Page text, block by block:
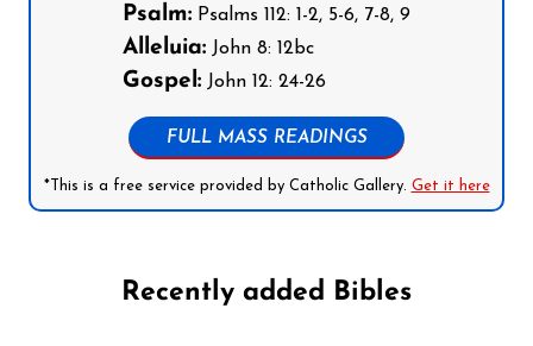
Psalm: Psalms 112: 1-2, 5-6, 7-8, 9
Alleluia: John 8: 12bc
Gospel: John 12: 24-26
FULL MASS READINGS
*This is a free service provided by Catholic Gallery. Get it here
Recently added Bibles